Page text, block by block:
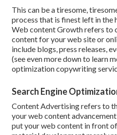
This can be a tiresome,
process that is finest left in the
Web content Growth refers to
content for your web site or
include blogs, press releases,
(see even more down to learn
optimization copywriting
Search Engine
Content Advertising refers to
your web content
put your web content in front